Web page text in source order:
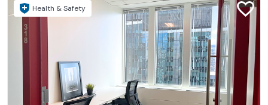
Health & Safety